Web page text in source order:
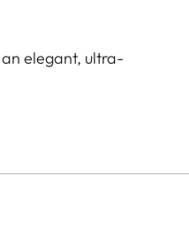
elegant, ultra-
the city, at the
With its 8x